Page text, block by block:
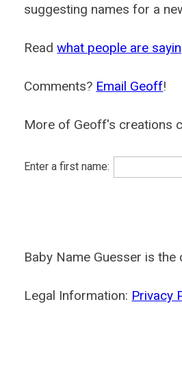
suggesting names for a
Readwhat people are
Comments? Email Geoff!
More of Geoff's creations
Enter a first name:
Baby Name Guesser is
Legal Information: Privacy